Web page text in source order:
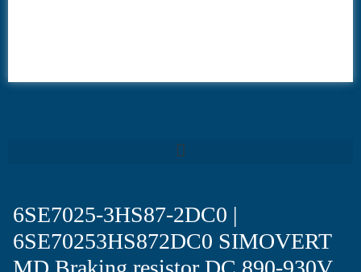
6SE7025-3HS87-2DC0 |
6SE70253HS872DC0 SIMOVERT